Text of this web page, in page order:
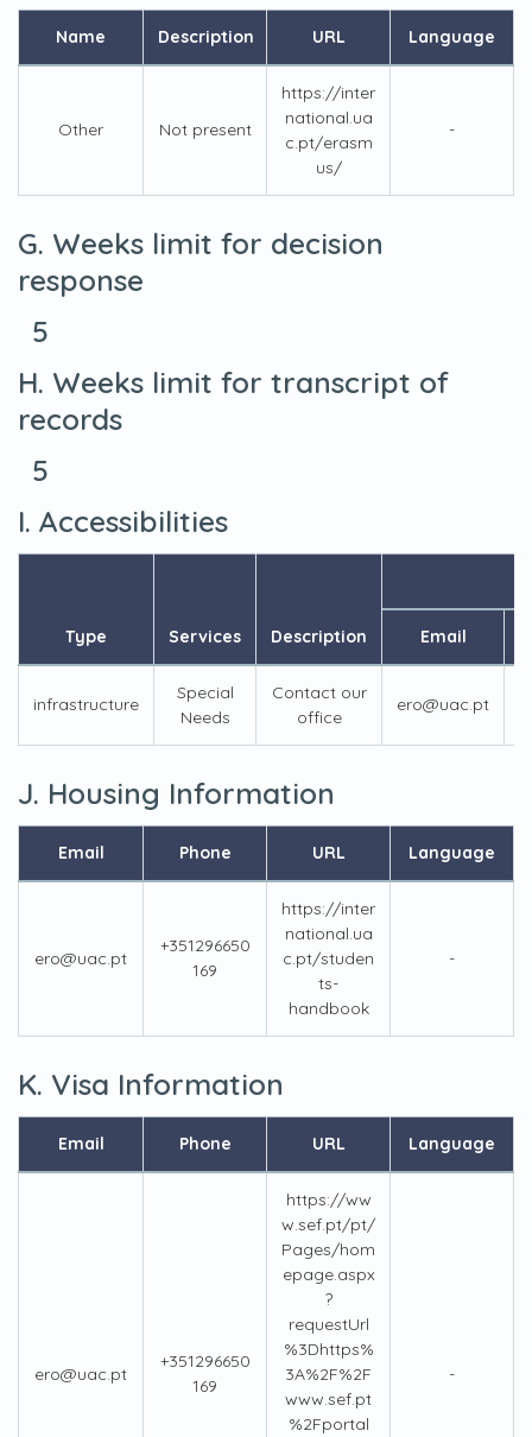
Name Description URL Language
Other Not present
https://inter
national.ua
c.pt/erasm
us/
-
G. Weeks limit for decision
response
5
H. Weeks limit for transcript of
records
5
I. Accessibilities
Type Services Description Email
infrastructure
Special
Needs
Contact our
office
ero@uac.pt
J. Housing Information
Email Phone URL Language
ero@uac.pt
+351296650
169
https://inter
national.ua
c.pt/studen
ts-
handbook
-
K. Visa Information
Email Phone URL Language
ero@uac.pt
+351296650
169
https://ww
w.sef.pt/pt/
Pages/hom
epage.aspx
?
requestUrl
%3Dhttps%
3A%2F%2F
www.sef.pt
%2Fportal
-